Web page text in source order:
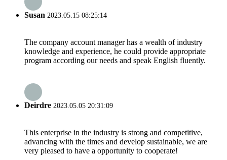
Susan 2023.05.15 08:25:14
The company account manager has a wealth of industry
knowledge and experience, he could provide appropriate
program according our needs and speak English fluently.
Deirdre 2023.05.05 20:31:09
This enterprise in the industry is strong and competitive,
advancing with the times and develop sustainable, we are
very pleased to have a opportunity to cooperate!